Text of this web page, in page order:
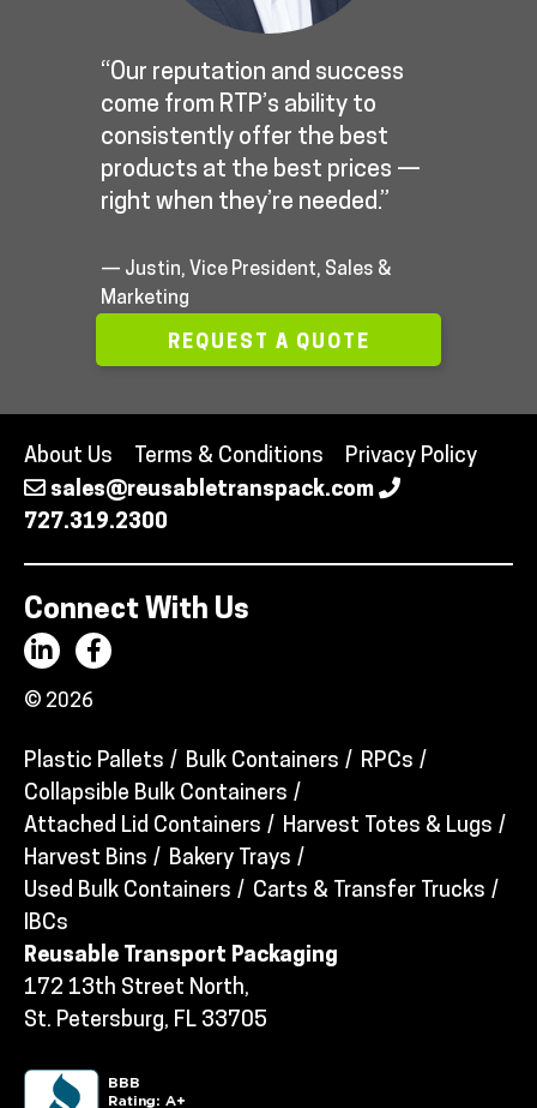
“Our reputation and success
come from RTP’s ability to
consistently offer the best
products at the best prices —
right when they’re needed.”
— Justin, Vice President, Sales &
Marketing
REQUEST A QUOTE
About Us Terms & Conditions
Privacy Policy
sales@reusabletranspack.com
727.319.2300
Connect With Us
© 2026
Plastic Pallets Bulk Containers
RPCs
Collapsible Bulk Containers
Attached Lid Containers
Harvest Totes & Lugs
Harvest Bins
Bakery Trays
Used Bulk Containers
Carts & Transfer Trucks
IBCs
Reusable Transport Packaging
172 13th Street North,
St. Petersburg, FL 33705